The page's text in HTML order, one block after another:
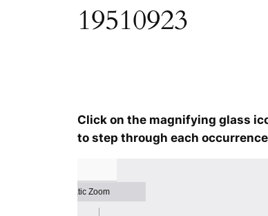
19510923
Click on the magnifying glass
to step through each